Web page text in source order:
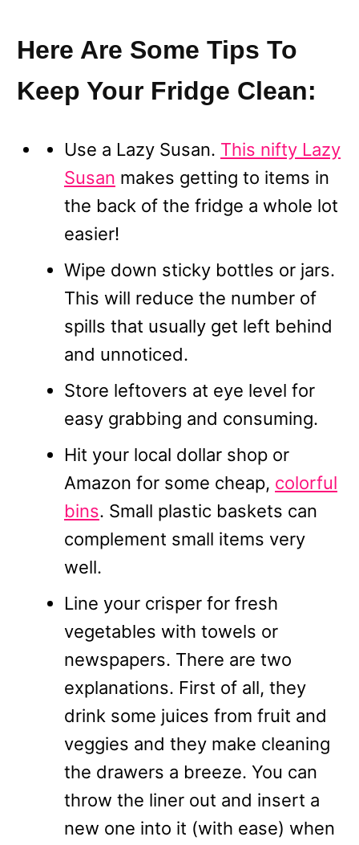
Here Are Some Tips To
Keep Your Fridge Clean:
Use a Lazy Susan. This nifty Lazy
Susan makes getting to items in
the back of the fridge a whole lot
easier!
Wipe down sticky bottles or jars.
This will reduce the number of
spills that usually get left behind
and unnoticed.
Store leftovers at eye level for
easy grabbing and consuming.
Hit your local dollar shop or
Amazon for some cheap, colorful
bins. Small plastic baskets can
complement small items very
well.
Line your crisper for fresh
vegetables with towels or
newspapers. There are two
explanations. First of all, they
drink some juices from fruit and
veggies and they make cleaning
the drawers a breeze. You can
throw the liner out and insert a
new one into it (with ease) when